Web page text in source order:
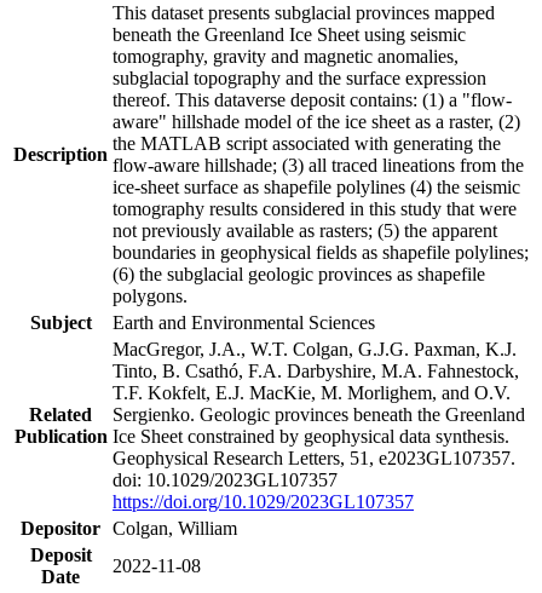
Description
This dataset presents subglacial provinces mapped
beneath the Greenland Ice Sheet using seismic
tomography, gravity and magnetic anomalies,
subglacial topography and the surface expression
thereof. This dataverse deposit contains: (1) a "flow-
aware" hillshade model of the ice sheet as a raster, (2)
the MATLAB script associated with generating the
flow-aware hillshade; (3) all traced lineations from the
ice-sheet surface as shapefile polylines (4) the seismic
tomography results considered in this study that were
not previously available as rasters; (5) the apparent
boundaries in geophysical fields as shapefile polylines;
(6) the subglacial geologic provinces as shapefile
polygons.
Subject
Earth and Environmental Sciences
Related
Publication
MacGregor, J.A., W.T. Colgan, G.J.G. Paxman, K.J.
Tinto, B. Csathó, F.A. Darbyshire, M.A. Fahnestock,
T.F. Kokfelt, E.J. MacKie, M. Morlighem, and O.V.
Sergienko. Geologic provinces beneath the Greenland
Ice Sheet constrained by geophysical data synthesis.
Geophysical Research Letters, 51, e2023GL107357.
doi: 10.1029/2023GL107357
https://doi.org/10.1029/2023GL107357
Depositor Colgan, William
Deposit
Date
2022-11-08